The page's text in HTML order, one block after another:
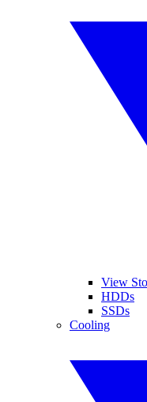
View
HDDs
SSDs
Cooling